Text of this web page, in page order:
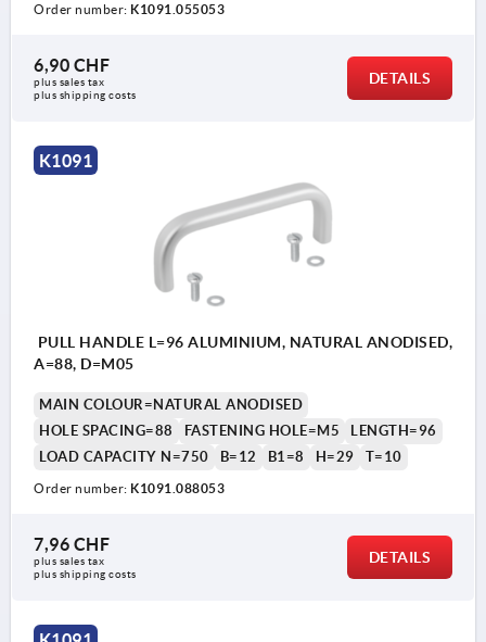
Order number: K1091.055053
6,90 CHF
plus sales tax
plus shipping costs
DETAILS
K1091
PULL HANDLE L=96 ALUMINIUM, NATURAL ANODISED,
A=88, D=M05
MAIN COLOUR=NATURAL ANODISED
HOLE SPACING=88
FASTENING HOLE=M5
LENGTH=96
LOAD CAPACITY N=750
B=12 B1=8 H=29 T=10
Order number: K1091.088053
7,96 CHF
plus sales tax
plus shipping costs
DETAILS